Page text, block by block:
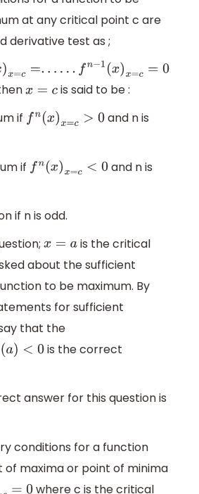
at any critical point c are
derivative test as ;
(x)x=c= .. .. f n − 1(x) x=c=0
x=c
is said to be :
if fn(x)x=c> 0
and n is
if fn(x)x=c< 0
and n is
if n is odd.
x=a
is the critical
about the sufficient
to be maximum. By
for sufficient
that the
is the correct
answer for this question is
conditions for a function
of maxima or point of minima
where c is the critical